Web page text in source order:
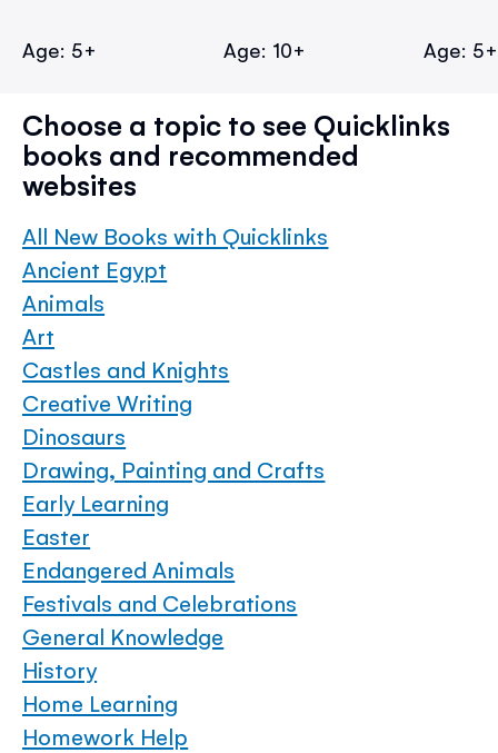
Age: 5+ Age: 10+ Age: 5+
Choose a topic to see Quicklinks
books and recommended
websites
All New Books with Quicklinks
Ancient Egypt
Animals
Art
Castles and Knights
Creative Writing
Dinosaurs
Drawing, Painting and Crafts
Early Learning
Easter
Endangered Animals
Festivals and Celebrations
General Knowledge
History
Home Learning
Homework Help